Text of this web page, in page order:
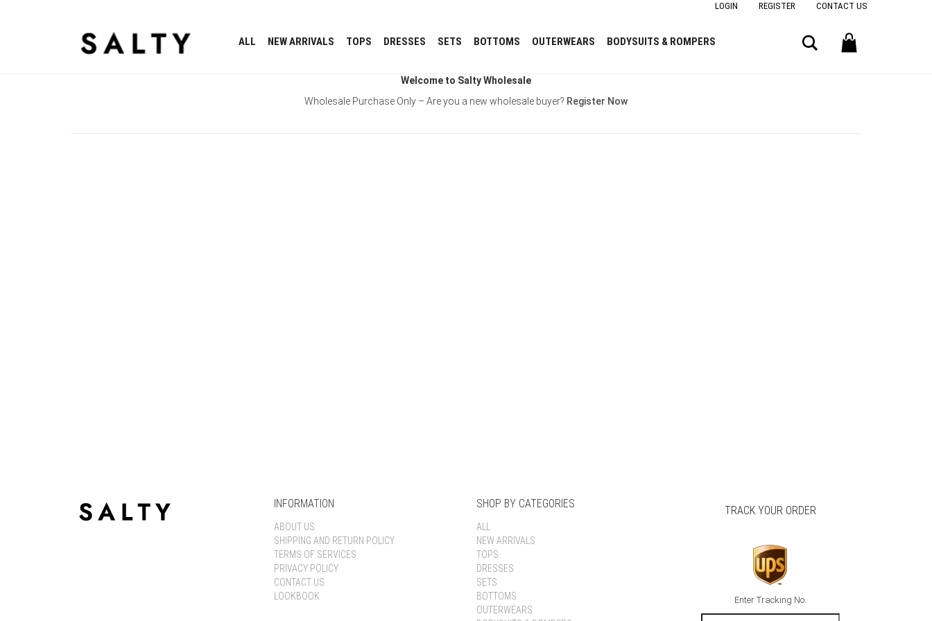
LOGIN REGISTER CONTACT US
ALL NEW ARRIVALS TOPS DRESSES SETS BOTTOMS OUTERWEARS BODYSUITS & ROMPERS Search
Welcome to Salty Wholesale
Wholesale Purchase Only – Are you a new wholesale buyer? Register Now
INFORMATION
ABOUT US
SHIPPING AND RETURN POLICY
TERMS OF SERVICES
PRIVACY POLICY
CONTACT US
LOOKBOOK
SHOP BY CATEGORIES
ALL
NEW ARRIVALS
TOPS
DRESSES
SETS
BOTTOMS
OUTERWEARS
TRACK YOUR ORDER
Enter Tracking No.